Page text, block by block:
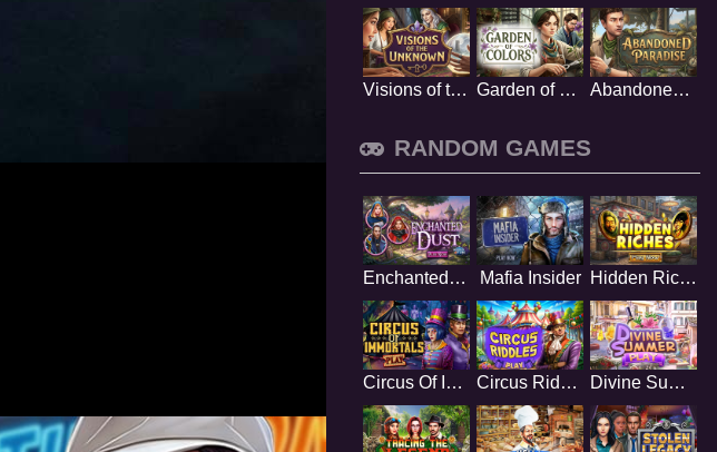
Visions of the Unknown Garden of Colors Abandoned Paradise
RANDOM GAMES
Enchanted Dust Mafia Insider Hidden Riches
Circus Of Immortals Circus Riddles Divine Summer